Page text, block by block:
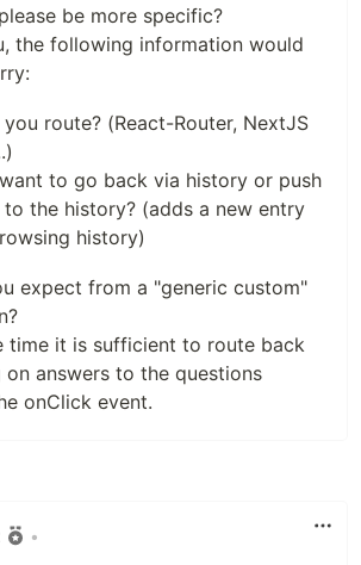
be more specific?
the following information would
route? (React-Router, NextJS
to go back via history or push
to the history? (adds a new entry
history)
expect from a "generic custom"
time it is sufficient to route back
on answers to the questions
onClick event.
•